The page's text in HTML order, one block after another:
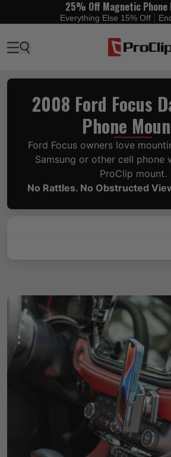
25% Off Magnetic Phone
Everything Else 15% Off
2008 Ford Focus
Phone
Ford Focus owners love
Samsung or other cell phone
ProClip mount.
No Rattles. No Obstructed